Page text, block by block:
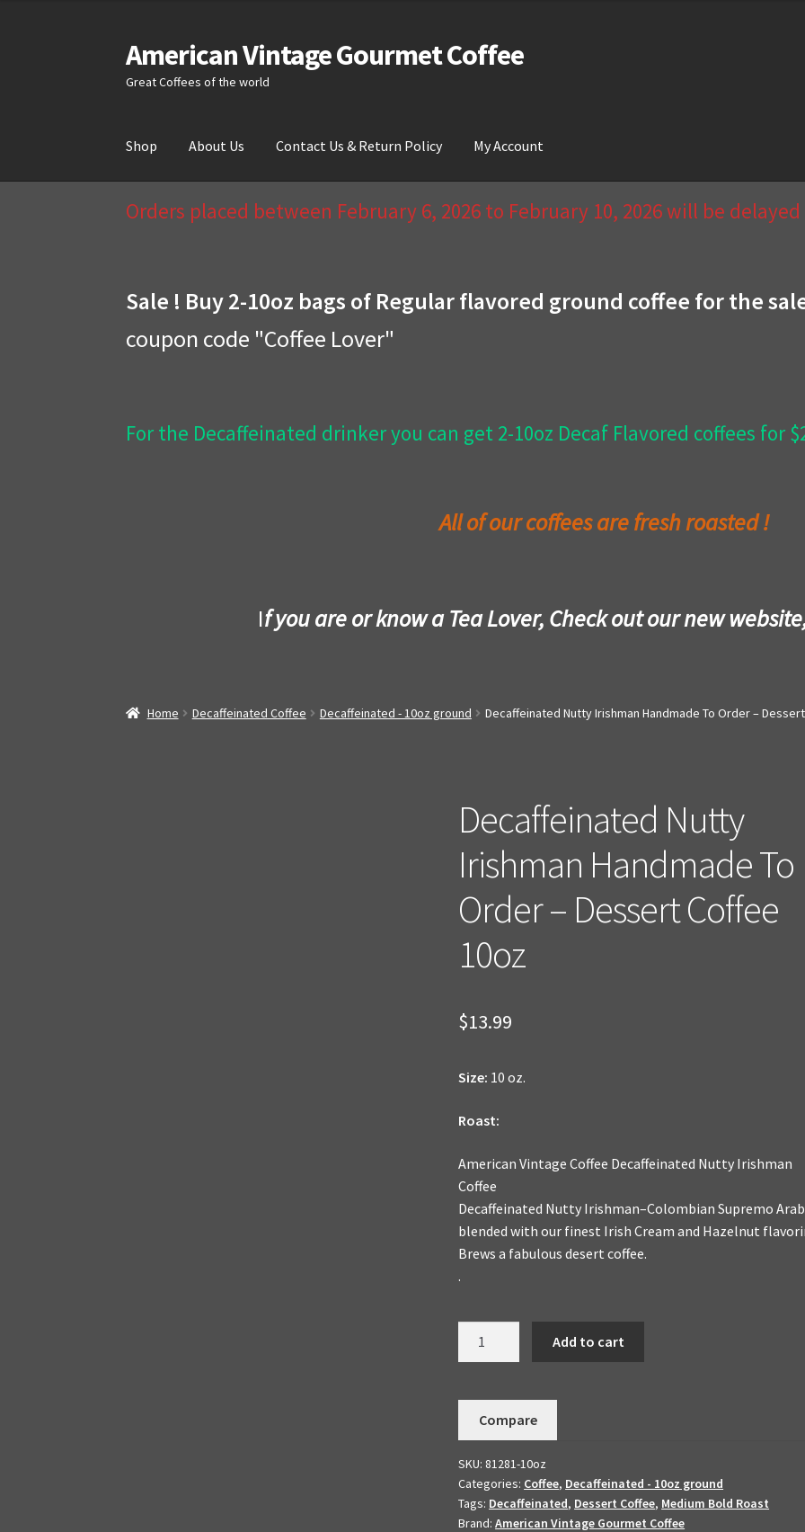
Skip
to
navigation
Skip
to
content
American Vintage Gourmet Coffee
Great Coffees of the world
Shop About Us Contact Us & Return Policy My Account
HomeAbout UsCart Checkout Compare Contact Us & Return Policy My Account Privacy Policy Wishlist
Orders placed between February 6, 2026 to February 10, 2026 will be
Sale ! Buy 2-10oz bags of Regular flavored ground coffee for the
coupon code "Coffee Lover"
For the Decaffeinated drinker you can get 2-10oz Decaf Flavored coffees for
All of our coffees are fresh roasted !
If you are or know a Tea Lover, Check out our new
Home Decaffeinated Coffee Decaffeinated - 10oz ground Decaffeinated Nutty Irishman Handmade To Order –
Decaffeinated Nutty
Irishman Handmade To
Order – Dessert Coffee
10oz
$13.99
Size: 10 oz.
Roast:
American Vintage Coffee Decaffeinated Nutty Irishman
Coffee
Decaffeinated Nutty Irishman–Colombian Supremo
blended with our finest Irish Cream and Hazelnut
Brews a fabulous desert coffee.
.
Handmade
Order
-
Dessert
Coffee
Add to cart
Compare
SKU:81281-10oz
Categories: Coffee, Decaffeinated - 10oz ground
Tags: Decaffeinated, Dessert Coffee, Medium Bold Roast
Brand:American Vintage Gourmet Coffee